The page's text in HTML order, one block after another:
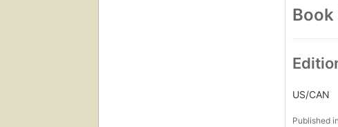
Book
US/CAN
Published in